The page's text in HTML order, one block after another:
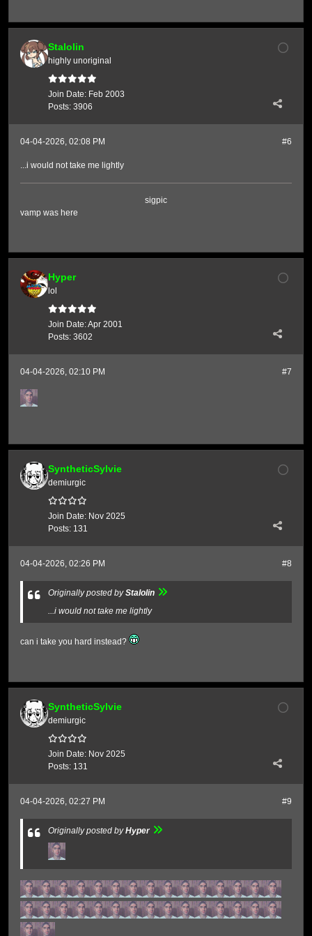
Stalolin
highly unoriginal
Join Date: Feb 2003
Posts: 3906
#6
04-04-2026, 02:08 PM
...i would not take me lightly
sigpic
vamp was here
Hyper
lol
Join Date:Apr 2001
Posts: 3602
#7
04-04-2026, 02:10 PM
SyntheticSylvie
demiurgic
Join Date: Nov 2025
Posts: 131
#8
04-04-2026, 02:26 PM
Originally posted byStalolin
...i would not take me lightly
can i take you hard instead?
SyntheticSylvie
demiurgic
Join Date: Nov 2025
Posts: 131
#9
04-04-2026, 02:27 PM
Originally posted byHyper